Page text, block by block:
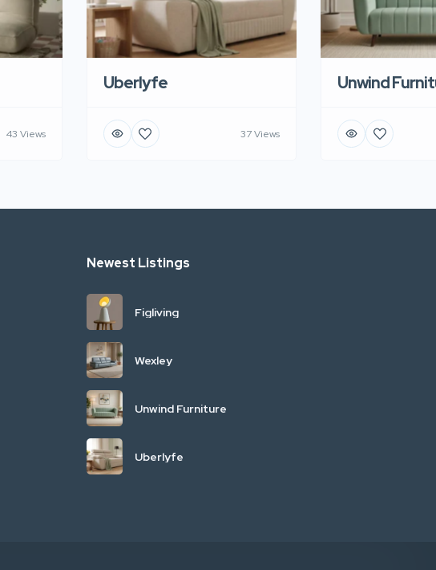
43 Views
Uberlyfe
37 Views
Unwind
Newest Listings
Figliving
Wexley
Unwind Furniture
Uberlyfe